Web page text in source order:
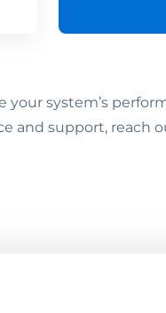
your system’s
and support, reach